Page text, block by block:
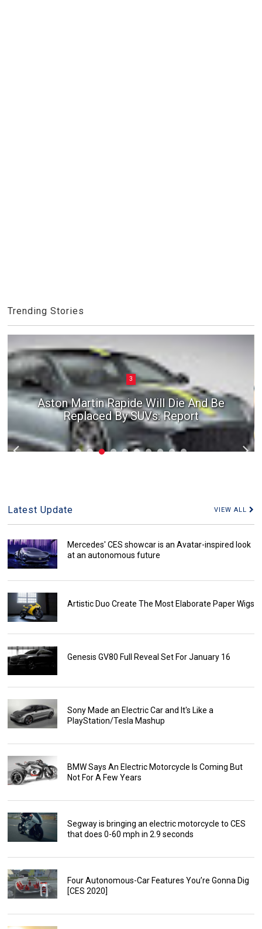
Trending Stories
3
Aston Martin Rapide Will Die And Be
Replaced By SUVs: Report
Latest Update VIEW ALL
Mercedes' CES showcar is an Avatar-inspired look
at an autonomous future
Artistic Duo Create The Most Elaborate Paper Wigs
Genesis GV80 Full Reveal Set For January 16
Sony Made an Electric Car and It's Like a
PlayStation/Tesla Mashup
BMW Says An Electric Motorcycle Is Coming But
Not For A Few Years
Segway is bringing an electric motorcycle to CES
that does 0-60 mph in 2.9 seconds
Four Autonomous-Car Features You’re Gonna Dig
[CES 2020]